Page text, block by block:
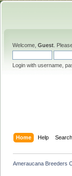
Welcome, Guest .
Login with username,
Home Help Search
Ameraucana Breeders